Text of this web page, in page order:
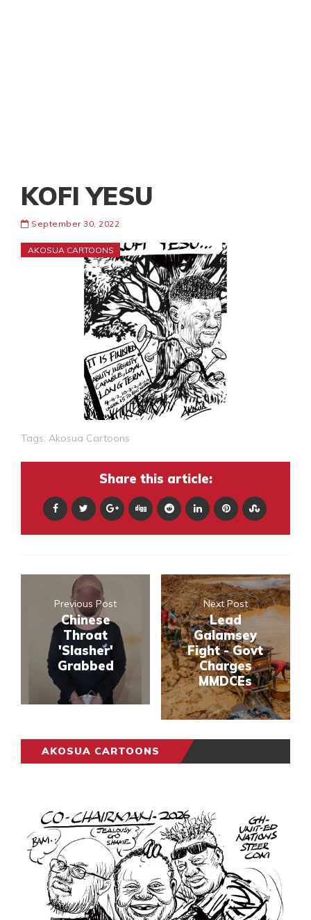
KOFI YESU
September 30, 2022
AKOSUA CARTOONS
Tags: Akosua Cartoons
Share this article:
Previous Post
Chinese
Throat
'Slasher'
Grabbed
Next Post
Lead
Galamsey
Fight - Govt
Charges
MMDCEs
AKOSUA CARTOONS